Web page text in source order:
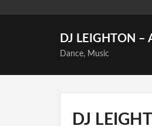
DJ LEIGHTON –
Dance, Music
DJ